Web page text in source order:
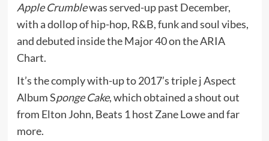
Apple Crumblewas served-up past December,
with a dollop of hip-hop, R&B, funk and soul vibes,
and debuted inside the Major 40 on the ARIA
Chart.
It’s the comply with-up to 2017’s triple j Aspect
Album Sponge Cake, which obtained a shout out
from Elton John, Beats 1 host Zane Lowe and far
more.